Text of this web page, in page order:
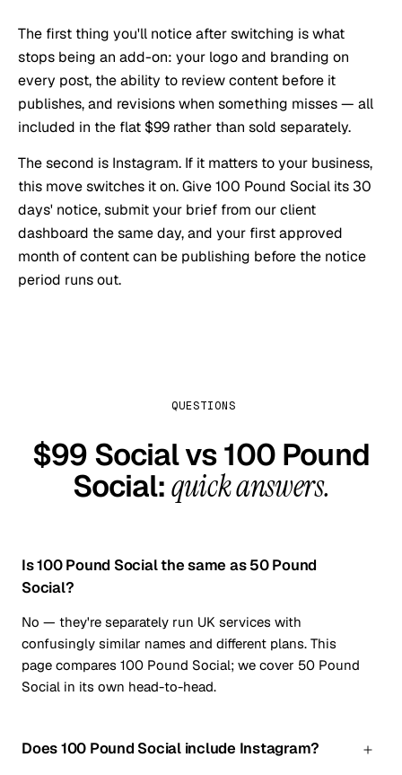
The first thing you'll notice after switching is what
stops being an add-on: your logo and branding on
every post, the ability to review content before it
publishes, and revisions when something misses — all
included in the flat $99 rather than sold separately.
The second is Instagram. If it matters to your business,
this move switches it on. Give 100 Pound Social its 30
days' notice, submit your brief from our client
dashboard the same day, and your first approved
month of content can be publishing before the notice
period runs out.
QUESTIONS
$99 Social vs100 Pound
Social:quick answers.
Is 100 Pound Social the same as 50 Pound
Social?
No — they're separately run UK services with
confusingly similar names and different plans. This
page compares 100 Pound Social; we cover 50 Pound
Social in its own head-to-head.
Does 100 Pound Social include Instagram?